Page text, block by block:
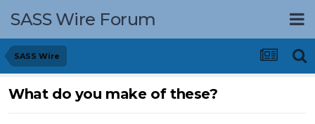
SASS Wire Forum
SASS Wire
What do you make of these?